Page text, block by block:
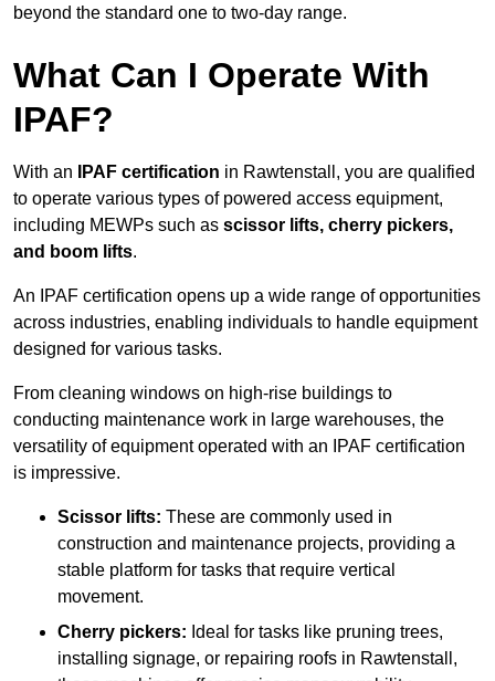
beyond the standard one to two-day range.
What Can I Operate With
IPAF?
With an IPAF certification in Rawtenstall, you are qualified
to operate various types of powered access equipment,
including MEWPs such as scissor lifts, cherry pickers,
and boom lifts.
An IPAF certification opens up a wide range of opportunities
across industries, enabling individuals to handle equipment
designed for various tasks.
From cleaning windows on high-rise buildings to
conducting maintenance work in large warehouses, the
versatility of equipment operated with an IPAF certification
is impressive.
Scissor lifts: These are commonly used in
construction and maintenance projects, providing a
stable platform for tasks that require vertical
movement.
Cherry pickers: Ideal for tasks like pruning trees,
installing signage, or repairing roofs in Rawtenstall,